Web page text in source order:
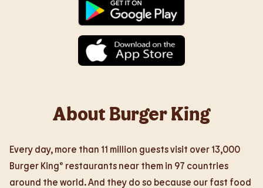
About Burger King
Every day, more than 11 million guests visit over 13,000
Burger King® restaurants near them in 97 countries
around the world. And they do so because our fast food